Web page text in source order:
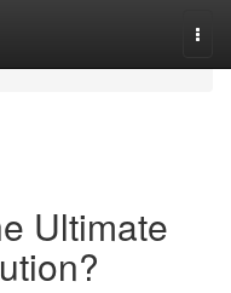
Ultimate